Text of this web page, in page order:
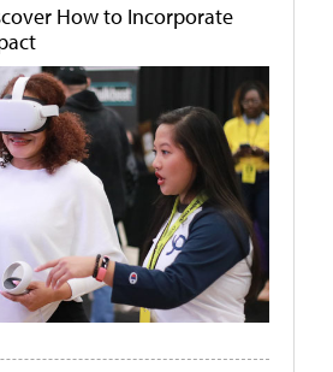
How to Incorporate